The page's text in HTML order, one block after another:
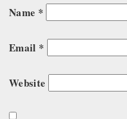
Name *
Email *
Website